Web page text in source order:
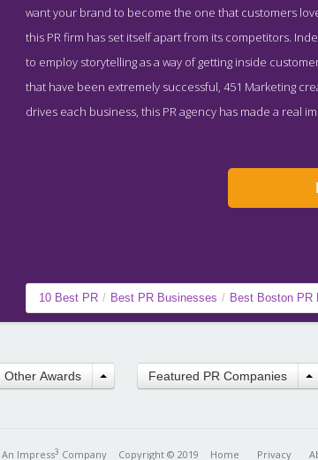
want your brand to become the one that customers
this PR firm has set itself apart from its competitors.
to employ storytelling as a way of getting inside
that have been extremely successful, 451 Marketing
drives each business, this PR agency has made a real
10 Best PR / Best PR Businesses / Best Boston PR
Other Awards Featured PR Companies
An Impress3 Company Copyright © 2019 Home Privacy